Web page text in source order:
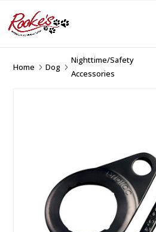
Home 5Dog 5
Nighttime/Safety
Accessories